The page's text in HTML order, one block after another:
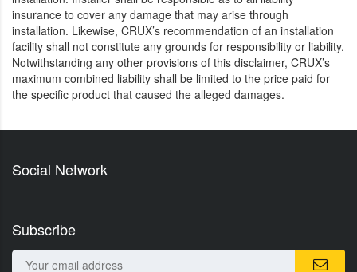
insurance to cover any damage that may arise through
installation. Likewise, CRUX’s recommendation of an installation
facility shall not constitute any grounds for responsibility or liability.
Notwithstanding any other provisions of this disclaimer, CRUX’s
maximum combined liability shall be limited to the price paid for
the specific product that caused the alleged damages.
Social Network
Subscribe